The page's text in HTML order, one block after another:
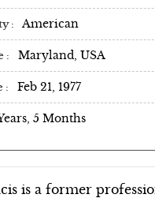
American
Maryland, USA
Feb 21, 1977
5 Months
is a former